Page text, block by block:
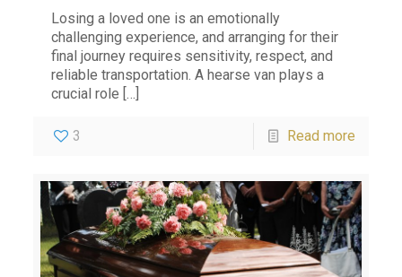
Losing a loved one is an emotionally
challenging experience, and arranging for their
final journey requires sensitivity, respect, and
reliable transportation. A hearse van plays a
crucial role […]
3 Read more